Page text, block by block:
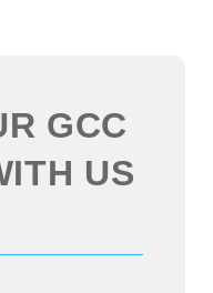
GCC
US